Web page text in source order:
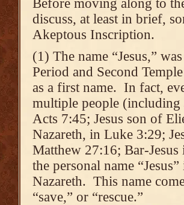
Before moving along to
discuss, at least in brief,
Akeptous Inscription.
(1) The name “Jesus,”
Period and Second
as a first name. In fact,
multiple people (including
Acts 7:45; Jesus son of
Nazareth, in Luke 3:29;
Matthew 27:16; Bar-
the personal name
Nazareth. This name
“save,” or “rescue.”